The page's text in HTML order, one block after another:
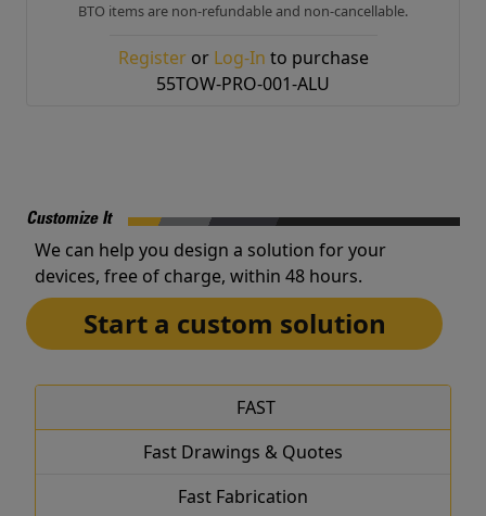
BTO items are non-refundable and non-cancellable.
Registeror Log-In to purchase
55TOW-PRO-001-ALU
Customize It
We can help you design a solution for your
devices, free of charge, within 48 hours.
Start a custom solution
FAST
Fast Drawings & Quotes
Fast Fabrication